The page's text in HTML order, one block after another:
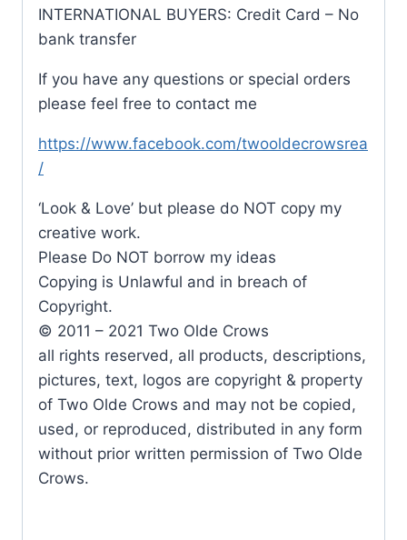
INTERNATIONAL BUYERS: Credit Card – No
bank transfer
If you have any questions or special orders
please feel free to contact me
https://www.facebook.com/twooldecrowsrea
/
‘Look & Love’ but please do NOT copy my
creative work.
Please Do NOT borrow my ideas
Copying is Unlawful and in breach of
Copyright.
© 2011 – 2021 Two Olde Crows
all rights reserved, all products, descriptions,
pictures, text, logos are copyright & property
of Two Olde Crows and may not be copied,
used, or reproduced, distributed in any form
without prior written permission of Two Olde
Crows.